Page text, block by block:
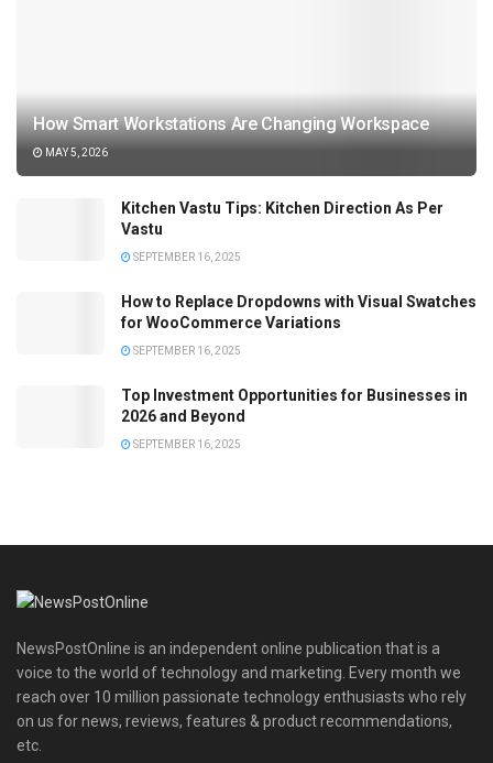
How Smart Workstations Are Changing Workspace
MAY 5, 2026
Kitchen Vastu Tips: Kitchen Direction As Per
Vastu
SEPTEMBER 16, 2025
How to Replace Dropdowns with Visual Swatches
for WooCommerce Variations
SEPTEMBER 16, 2025
Top Investment Opportunities for Businesses in
2026 and Beyond
SEPTEMBER 16, 2025
NewsPostOnline is an independent online publication that is a
voice to the world of technology and marketing. Every month we
reach over 10 million passionate technology enthusiasts who rely
on us for news, reviews, features & product recommendations,
etc.